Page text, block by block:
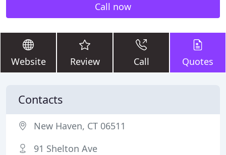
Call now
Website Review Call Quotes
Contacts
New Haven, CT 06511
91 Shelton Ave